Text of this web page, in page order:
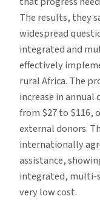
The results, they
widespread
integrated and
effectively
rural Africa. The
increase in
from $27 to $116,
external donors.
internationally
assistance,
integrated, multi-
very low cost.